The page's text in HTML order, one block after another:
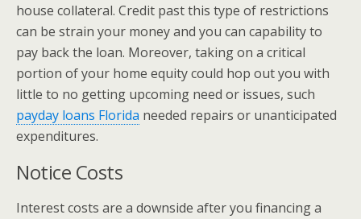
house collateral. Credit past this type of restrictions
can be strain your money and you can capability to
pay back the loan. Moreover, taking on a critical
portion of your home equity could hop out you with
little to no getting upcoming need or issues, such
payday loans Florida needed repairs or unanticipated
expenditures.
Notice Costs
Interest costs are a downside after you financing a